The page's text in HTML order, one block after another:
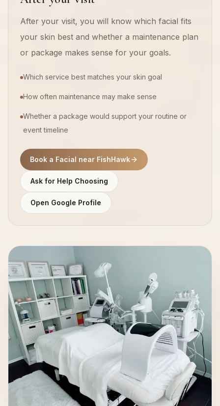
After your visit, you will know which facial fits
your skin best and whether a maintenance plan
or package makes sense for your goals.
Which service best matches your skin goal
How often maintenance may make sense
Whether a package would support your routine or
event timeline
Book a Facial near FishHawk
Ask for Help Choosing
Open Google Profile